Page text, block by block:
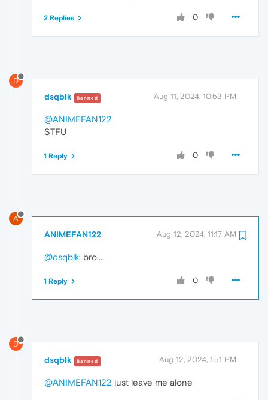
0
2 Replies
D
dsqblk Banned Aug 11, 2024, 10:53 PM
@ANIMEFAN122
STFU
0
1 Reply
A
ANIMEFAN122 Aug 12, 2024, 11:17 AM
@dsqblk: bro....
0
1 Reply
D
dsqblk Banned Aug 12, 2024, 1:51 PM
@ANIMEFAN122 just leave me alone